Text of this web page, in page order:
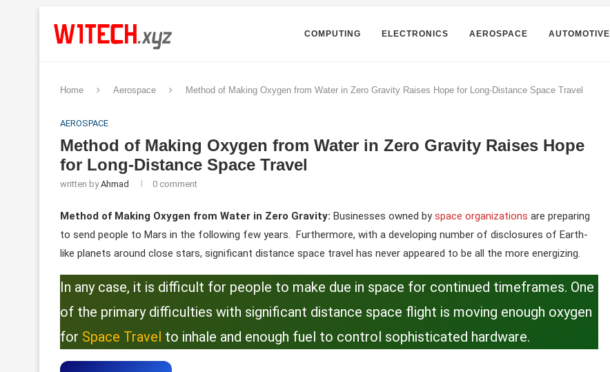
COMPUTING ELECTRONICS AEROSPACE AUTOMOTIVE
Home Aerospace Method of Making Oxygen from Water in Zero Gravity Raises Hope for Long-Distance Space Travel
AEROSPACE
Method of Making Oxygen from Water in Zero Gravity Raises Hope
for Long-Distance Space Travel
written byAhmad 0 comment
Method of Making Oxygen from Water in Zero Gravity: Businesses owned byspace organizations are preparing
to send people to Mars in the following few years. Furthermore, with a developing number of disclosures of Earth-
like planets around close stars, significant distance space travel has never appeared to be all the more energizing.
In any case, it is difficult for people to make due in space for continued timeframes. One
of the primary difficulties with significant distance space flight is moving enough oxygen
for Space Travel to inhale and enough fuel to control sophisticated hardware.